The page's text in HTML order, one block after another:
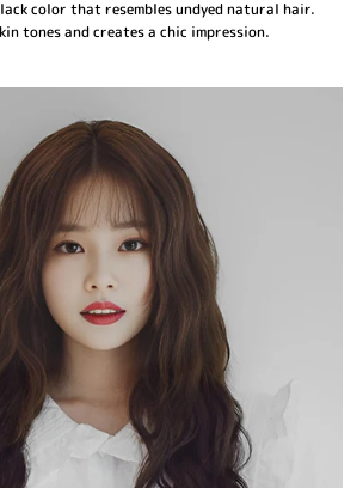
color that resembles undyed natural hair.
tones and creates a chic impression.